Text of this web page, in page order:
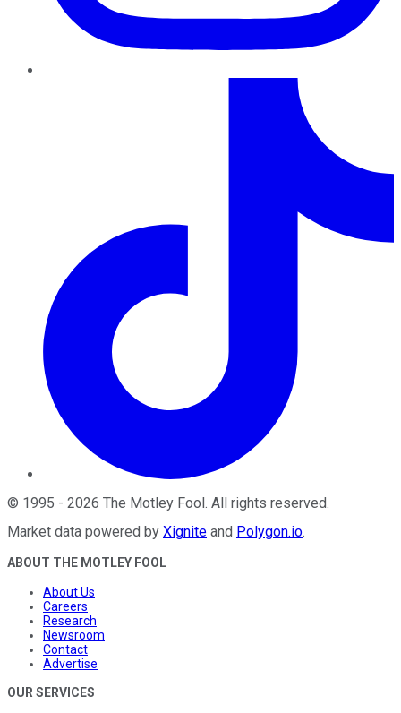
© 1995 - 2026 The Motley Fool. All rights reserved.
Market data powered by Xignite and Polygon.io.
ABOUT THE MOTLEY FOOL
About Us
Careers
Research
Newsroom
Contact
Advertise
OUR SERVICES